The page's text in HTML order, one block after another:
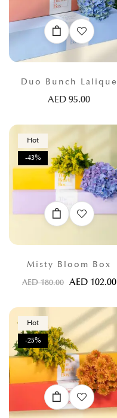
Duo Bunch Lalique
AED95.00
Hot
-43%
Misty Bloom Box
AED180.00 AED 102.00
Hot
-25%